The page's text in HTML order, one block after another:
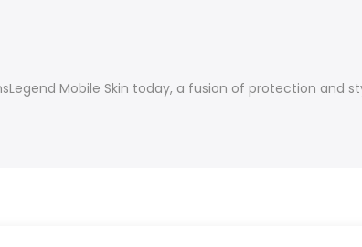
Mobile Skin today, a fusion of protection and